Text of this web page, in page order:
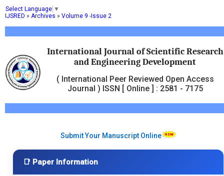
Select Language ▼
International Journal of Scientific Research
and Engineering Development
( International Peer Reviewed Open Access
Journal ) ISSN [ Online ] : 2581 - 7175
IJSRED » Archives » Volume 9 -Issue 2
Submit Your Manuscript Online
📑 Paper Information